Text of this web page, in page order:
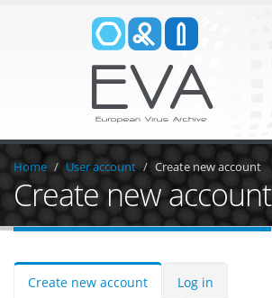
Home User account Create new account
Create new account
Create new account Log in